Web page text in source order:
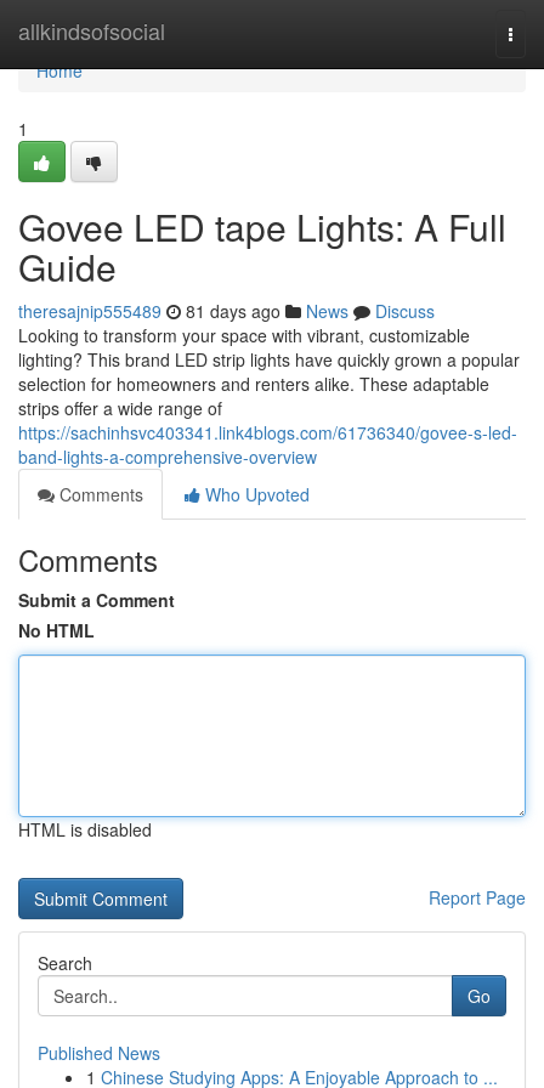
allkindsofsocial
Home
Home
1
Govee LED tape Lights: A Full
Guide
theresajnip555489 81 days ago News
Discuss
Looking to transform your space with vibrant, customizable
lighting? This brand LED strip lights have quickly grown a popular
selection for homeowners and renters alike. These adaptable
strips offer a wide range of
https://sachinhsvc403341.link4blogs.com/61736340/govee-s-led-
band-lights-a-comprehensive-overview
Comments
Who Upvoted
Comments
Submit a Comment
No HTML
HTML is disabled
Report Page
Search
Go
Published News
1 Chinese Studying Apps: A Enjoyable Approach to ...